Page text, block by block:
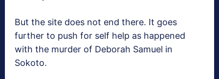
But the site does not end there. It goes
further to push for self help as happened
with the murder of Deborah Samuel in
Sokoto.